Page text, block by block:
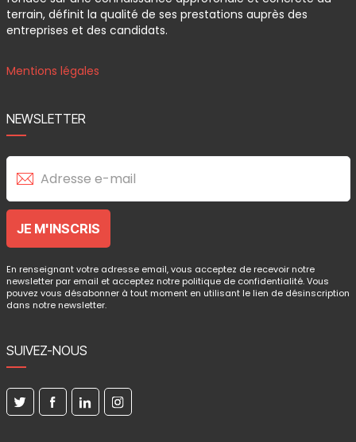
terrain, définit la qualité de ses prestations auprès des
entreprises et des candidats.
Mentions légales
NEWSLETTER
En renseignant votre adresse email, vous acceptez de recevoir notre
newsletter par email et acceptez notre politique de confidentialité. Vous
pouvez vous désabonner à tout moment en utilisant le lien de désinscription
dans notre newsletter.
SUIVEZ-NOUS